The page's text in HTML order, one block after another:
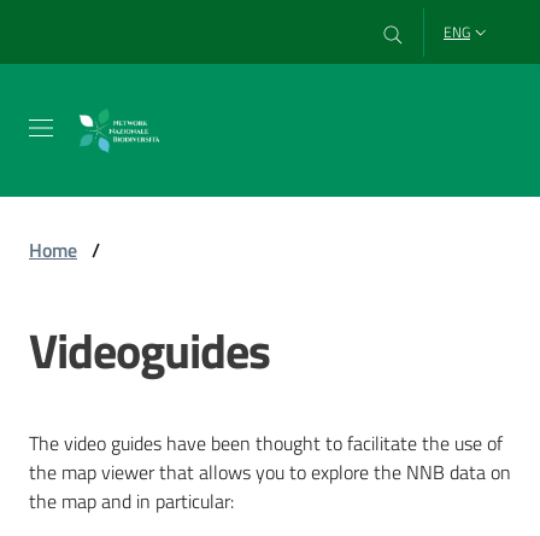
ENG
Network
Data
Videoguides
Menu selected
Home /
Videoguides
The video guides have been thought to facilitate the use of
the map viewer that allows you to explore the NNB data on
the map and in particular: